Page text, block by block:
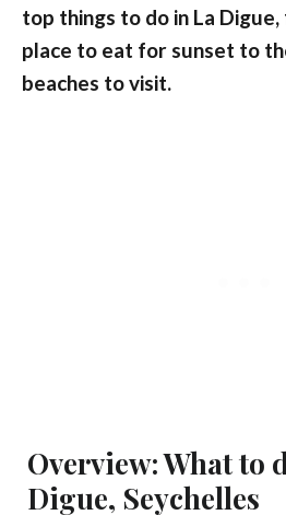
top things to do in La
place to eat for sunset to
beaches to visit.
Overview: What to
Digue, Seychelles